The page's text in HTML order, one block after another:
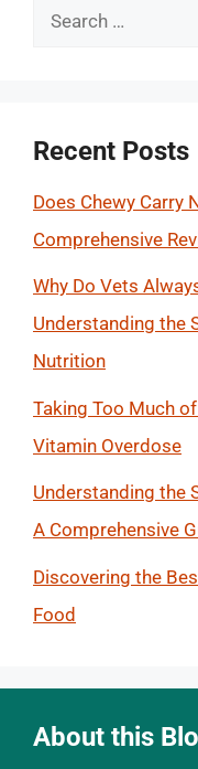
Search
Recent Posts
Does Chewy Carry
Comprehensive
Why Do Vets
Understanding the
Nutrition
Taking Too Much
Vitamin Overdose
Understanding the
A Comprehensive
Discovering the
Food
About this